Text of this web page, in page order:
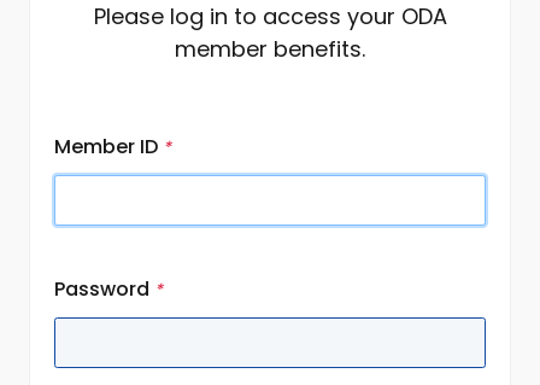
Please log in to access your ODA
member benefits.
Member ID *
Password *